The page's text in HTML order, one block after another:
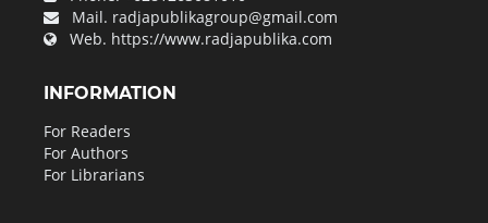
Mail. radjapublikagroup@gmail.com
Web. https://www.radjapublika.com
INFORMATION
For Readers
For Authors
For Librarians